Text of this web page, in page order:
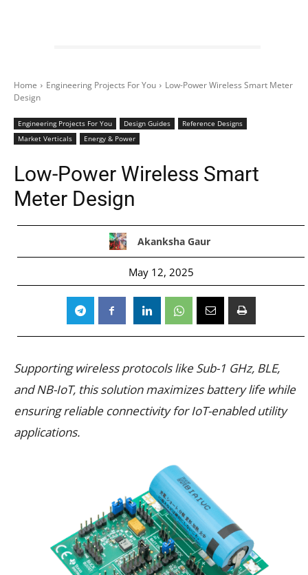
Home Engineering Projects For You
Low-Power Wireless Smart Meter
Design
Engineering Projects For You Design Guides
Reference Designs
Market Verticals
Energy & Power
Low-Power Wireless Smart
Meter Design
Akanksha Gaur
May 12, 2025
Supporting wireless protocols like Sub-1 GHz, BLE,
and NB-IoT, this solution maximizes battery life while
ensuring reliable connectivity for IoT-enabled utility
applications.